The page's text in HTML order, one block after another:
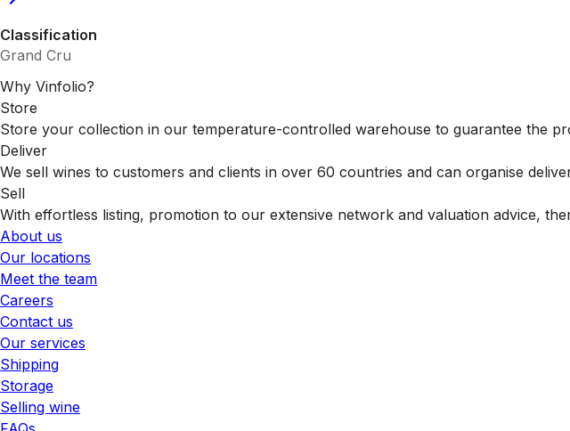
Classification
Grand Cru
Why Vinfolio?
Store
Store your collection in our temperature-controlled warehouse to guarantee the
Deliver
We sell wines to customers and clients in over 60 countries and can organise
Sell
With effortless listing, promotion to our extensive network and valuation advice,
About us
Our locations
Meet the team
Careers
Contact us
Our services
Shipping
Storage
Selling wine